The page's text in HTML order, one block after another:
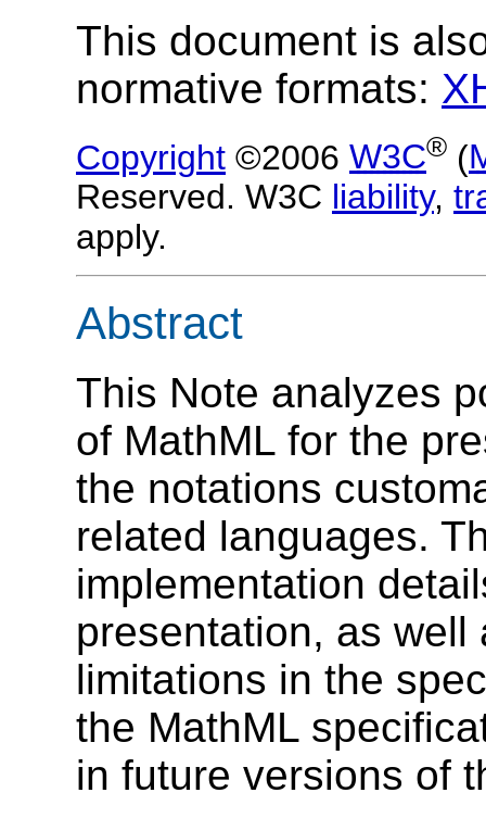
This document is
normative formats:
Copyright ©2006 W3C® (
Reserved. W3C liability,
apply.
Abstract
This Note analyzes
of MathML for the
the notations
related languages.
implementation
presentation, as
limitations in the
the MathML
in future versions of